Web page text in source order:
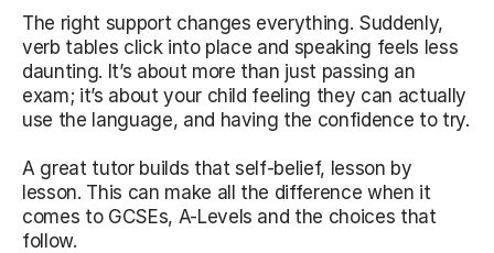
The right support changes everything. Suddenly,
verb tables click into place and speaking feels less
daunting. It’s about more than just passing an
exam; it’s about your child feeling they can actually
use the language, and having the confidence to try.
A great tutor builds that self-belief, lesson by
lesson. This can make all the difference when it
comes to GCSEs, A-Levels and the choices that
follow.